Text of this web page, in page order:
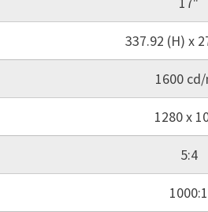
337.92 (H) x
1600
1280 x
5:4
1000:1